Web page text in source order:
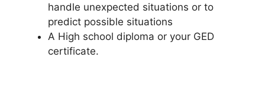
handle unexpected situations or to
predict possible situations
A High school diploma or your GED
certificate.